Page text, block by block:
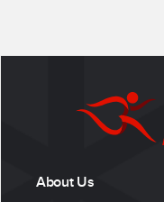
About Us